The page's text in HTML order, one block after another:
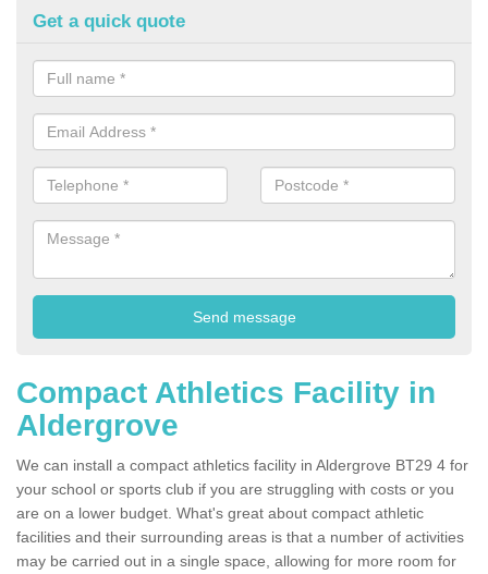
Get a quick quote
Compact Athletics Facility in
Aldergrove
We can install a compact athletics facility in Aldergrove BT29 4 for
your school or sports club if you are struggling with costs or you
are on a lower budget. What's great about compact athletic
facilities and their surrounding areas is that a number of activities
may be carried out in a single space, allowing for more room for